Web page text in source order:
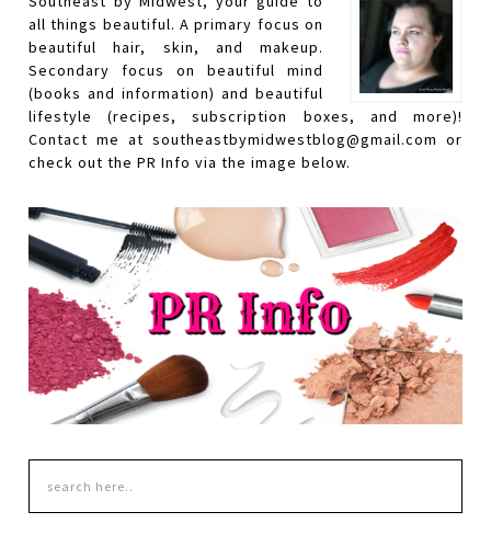
all things beautiful. A primary focus on
beautiful hair, skin, and makeup.
Secondary focus on beautiful mind
(books and information) and beautiful
lifestyle (recipes, subscription boxes, and more)!
Contact me at southeastbymidwestblog@gmail.com or
check out the PR Info via the image below.